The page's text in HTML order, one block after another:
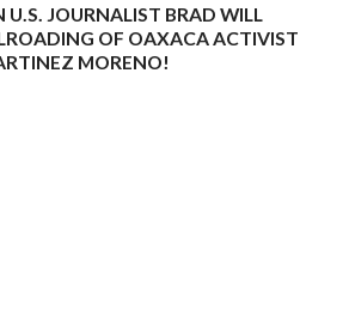
U.S. JOURNALIST BRAD WILL
OF OAXACA ACTIVIST
MORENO!